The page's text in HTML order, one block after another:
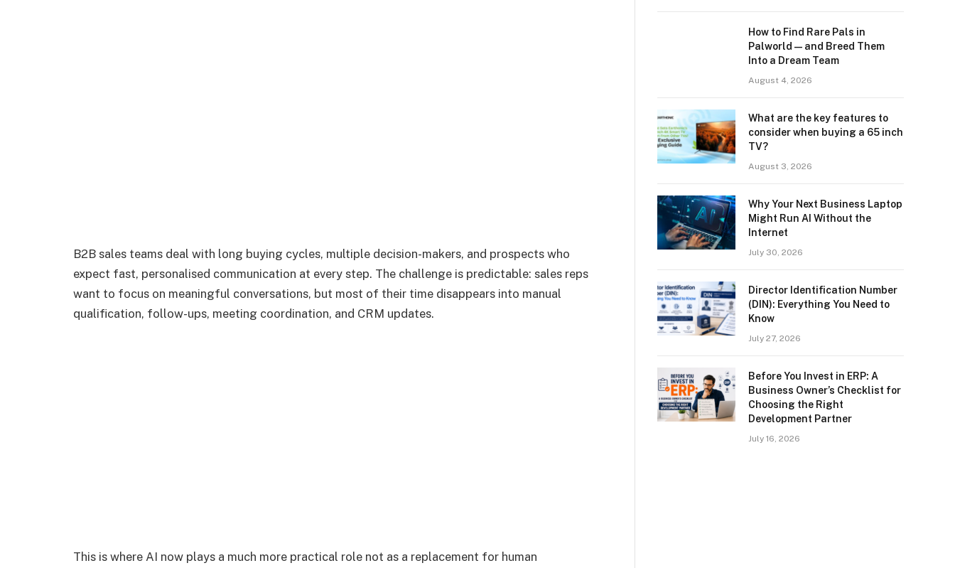
B2B sales teams deal with long buying cycles, multiple decision-makers, and prospects who
expect fast, personalised communication at every step. The challenge is predictable: sales reps
want to focus on meaningful conversations, but most of their time disappears into manual
qualification, follow-ups, meeting coordination, and CRM updates.
This is where AI now plays a much more practical role not as a replacement for human
How to Find Rare Pals in
Palworld — and Breed Them
Into a Dream Team
August 4, 2026
What are the key features to
consider when buying a 65 inch
TV?
August 3, 2026
Why Your Next Business Laptop
Might Run AI Without the
Internet
July 30, 2026
Director Identification Number
(DIN): Everything You Need to
Know
July 27, 2026
Before You Invest in ERP: A
Business Owner’s Checklist for
Choosing the Right
Development Partner
July 16, 2026